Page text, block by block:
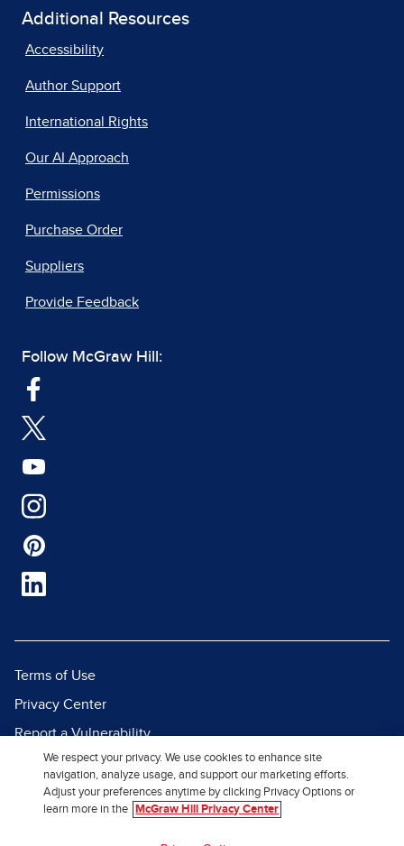
Additional Resources
Accessibility
Author Support
International Rights
Our AI Approach
Permissions
Purchase Order
Suppliers
Provide Feedback
Follow McGraw Hill:
Terms of Use
Privacy Center
Report a Vulnerability
Report Piracy
Site Map
We respect your privacy. We use cookies to enhance site
navigation, analyze usage, and support our marketing efforts.
Adjust your preferences anytime by clicking Privacy Options or
learn more in the
McGraw Hill Privacy Center